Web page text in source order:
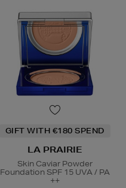
GIFT WITH €180 SPEND
LA PRAIRIE
Skin Caviar Powder
Foundation SPF 15 UVA / PA
++